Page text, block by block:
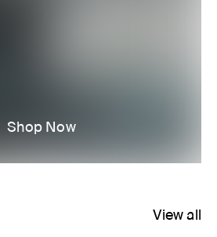
Shop Now
View all